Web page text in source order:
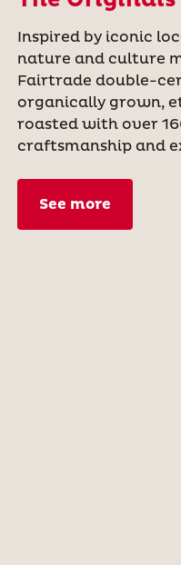
Inspired by iconic
nature and culture
Fairtrade double-
organically grown,
roasted with over
craftsmanship and
See more